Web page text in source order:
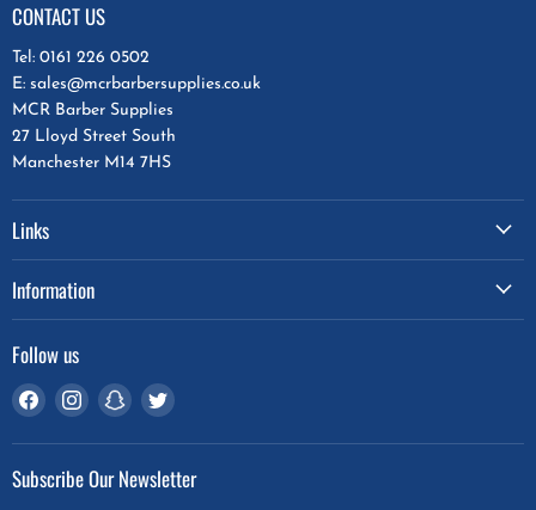
CONTACT US
Tel: 0161 226 0502
E: sales@mcrbarbersupplies.co.uk
MCR Barber Supplies
27 Lloyd Street South
Manchester M14 7HS
Links
Information
Follow us
Find
on
Facebook
Find
on
Instagram
Find
on
Snapchat
Find
on
Twitter
Subscribe Our Newsletter